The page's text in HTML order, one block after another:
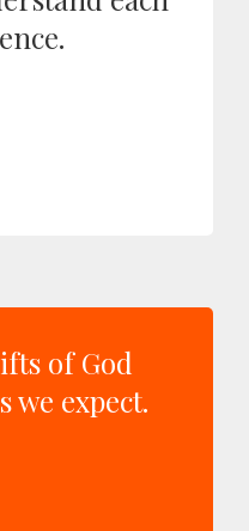
of God
we expect.